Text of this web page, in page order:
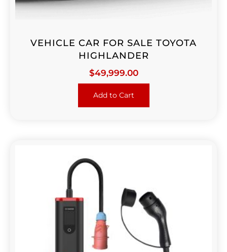
VEHICLE CAR FOR SALE TOYOTA
HIGHLANDER
$49,999.00
Add to Cart